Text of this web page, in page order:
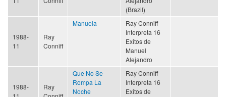
(Brazil)
1988-
11
Ray
Conniff
Manuela
Ray Conniff
Interpreta 16
Exitos de
Manuel
Alejandro
1988-
Ray
Que No Se
Rompa La
Noche
Ray Conniff
Interpreta 16
Exitos de